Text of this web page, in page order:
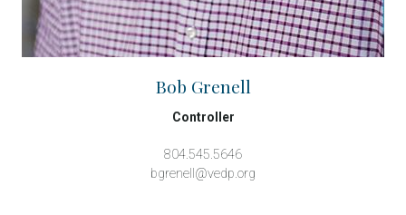
Bob Grenell
Controller
804.545.5646
bgrenell@vedp.org